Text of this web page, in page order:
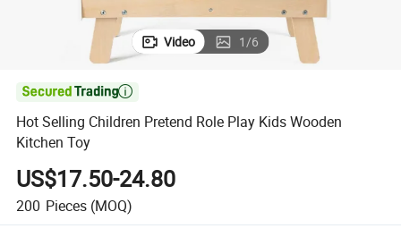
Video 1/6

Hot Selling Children Pretend Role Play Kids Wooden
Kitchen Toy
US$17.50-24.80
200 Pieces (MOQ)